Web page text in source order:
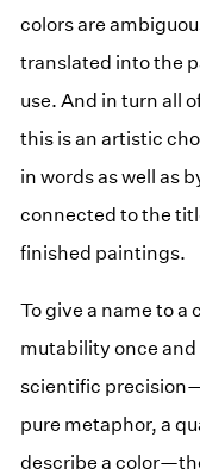
colors are
translated into the
use. And in turn all
this is an artistic
in words as well as
connected to the
finished paintings.
To give a name to a
mutability once
scientific
pure metaphor, a
describe a